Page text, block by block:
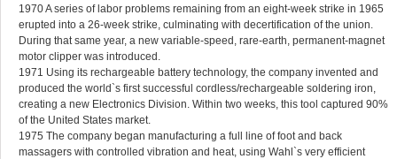
1970 A series of labor problems remaining from an eight-week strike in 1965
erupted into a 26-week strike, culminating with decertification of the union.
During that same year, a new variable-speed, rare-earth, permanent-magnet
motor clipper was introduced.
1971 Using its rechargeable battery technology, the company invented and
produced the world`s first successful cordless/rechargeable soldering iron,
creating a new Electronics Division. Within two weeks, this tool captured 90%
of the United States market.
1975 The company began manufacturing a full line of foot and back
massagers with controlled vibration and heat, using Wahl`s very efficient